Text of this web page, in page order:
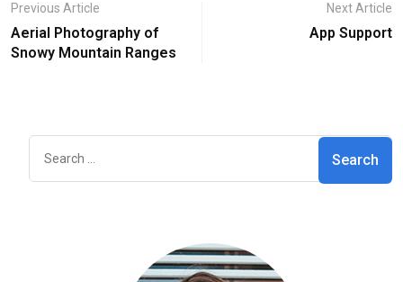
Previous Article
Aerial Photography of
Snowy Mountain Ranges
Next Article
App Support